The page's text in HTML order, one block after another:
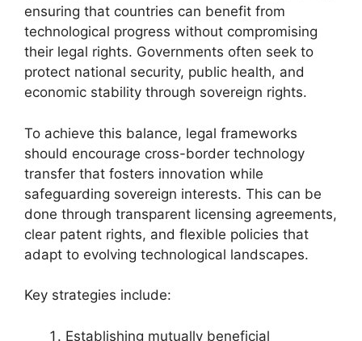
ensuring that countries can benefit from
technological progress without compromising
their legal rights. Governments often seek to
protect national security, public health, and
economic stability through sovereign rights.
To achieve this balance, legal frameworks
should encourage cross-border technology
transfer that fosters innovation while
safeguarding sovereign interests. This can be
done through transparent licensing agreements,
clear patent rights, and flexible policies that
adapt to evolving technological landscapes.
Key strategies include:
Establishing mutually beneficial